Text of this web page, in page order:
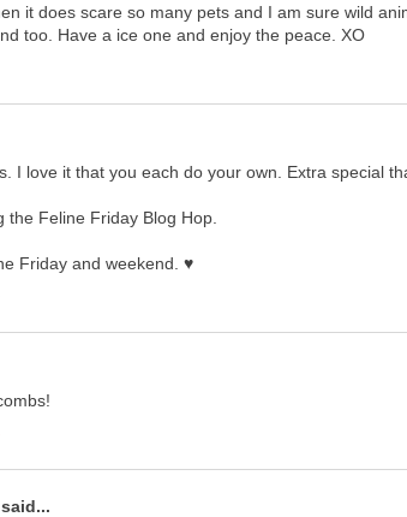
it does scare so many pets and I am sure wild
too. Have a ice one and enjoy the peace. XO
I love it that you each do your own. Extra special
the Feline Friday Blog Hop.
Friday and weekend. ♥
said...